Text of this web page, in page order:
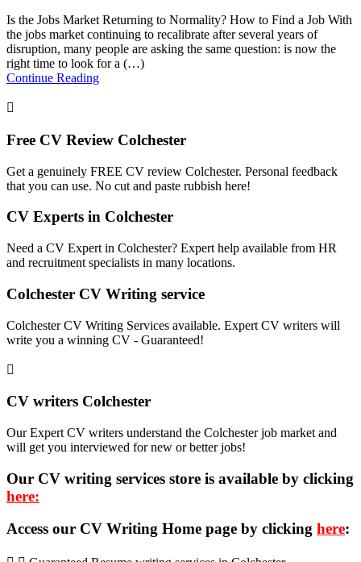
Is the Jobs Market Returning to Normality? How to Find a Job With
the jobs market continuing to recalibrate after several years of
disruption, many people are asking the same question: is now the
right time to look for a (…)
Continue Reading
Free CV Review Colchester
Get a genuinely FREE CV review Colchester. Personal feedback
that you can use. No cut and paste rubbish here!
CV Experts in Colchester
Need a CV Expert in Colchester? Expert help available from HR
and recruitment specialists in many locations.
Colchester CV Writing service
Colchester CV Writing Services available. Expert CV writers will
write you a winning CV - Guaranteed!
CV writers Colchester
Our Expert CV writers understand the Colchester job market and
will get you interviewed for new or better jobs!
Our CV writing services store is available by clicking
here:
Access our CV Writing Home page by clicking here: